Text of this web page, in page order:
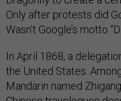
Only after protests did
Wasn’t Google’s motto
In April 1868, a
the United States.
Mandarin named